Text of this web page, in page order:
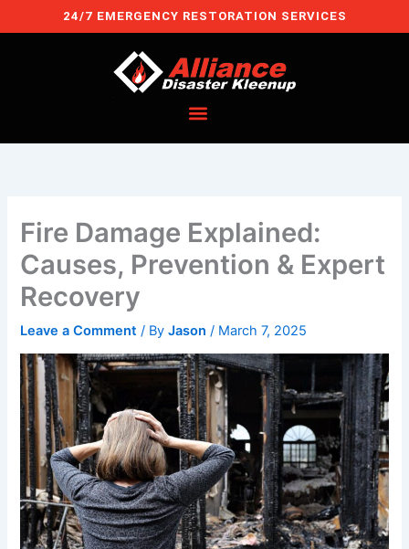
to
24/7 EMERGENCY RESTORATION SERVICES
Fire Damage Explained:
Causes, Prevention & Expert
Recovery
Leave a Comment / ByJason/ March 7, 2025